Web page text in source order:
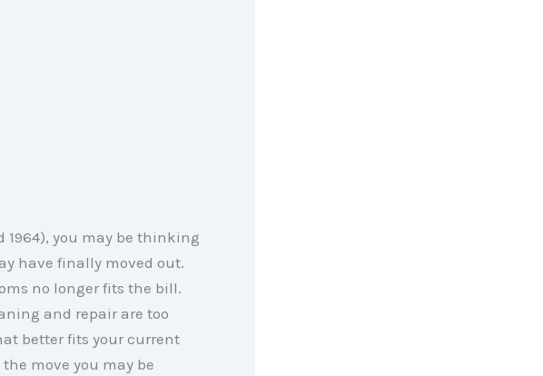
1964), you may be thinking
have finally moved out.
no longer fits the bill.
and repair are too
better fits your current
move you may be